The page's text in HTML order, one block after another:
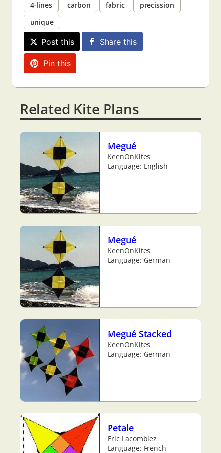
4-lines
carbon fabric
precission
unique
Post this Share this
Pin this
Related Kite Plans
Megué
KeenOnKites
Language: English
Megué
KeenOnKites
Language: German
Megué Stacked
KeenOnKites
Language: German
Petale
Eric Lacomblez
Language: French